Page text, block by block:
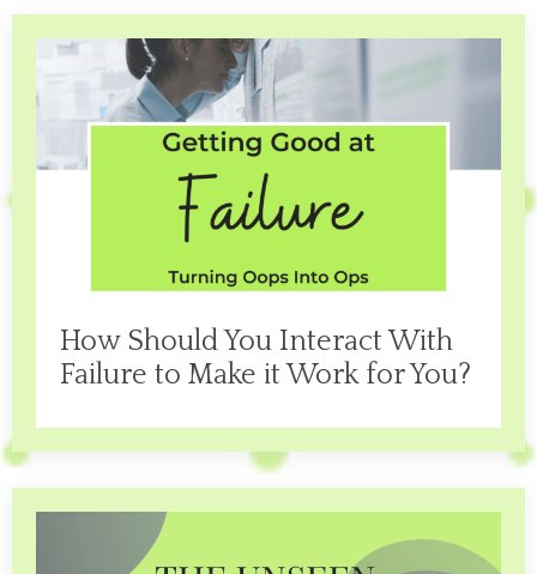
How Should You Interact With
Failure to Make it Work for You?